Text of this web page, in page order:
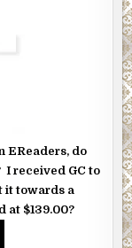
EReaders, do
I received GC to
it towards a
at $139.00?